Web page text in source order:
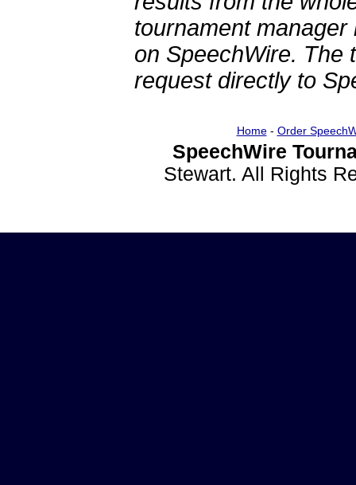
tournament
on SpeechWire. The
request directly to
Home- Order
SpeechWire
Stewart. All Rights